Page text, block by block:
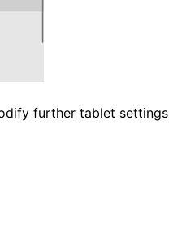
further tablet settings